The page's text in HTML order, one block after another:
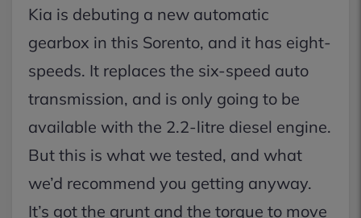
Kia is debuting a new automatic
gearbox in this Sorento, and it has eight-
speeds. It replaces the six-speed auto
transmission, and is only going to be
available with the 2.2-litre diesel engine.
But this is what we tested, and what
we’d recommend you getting anyway.
It’s got the grunt and the torque to move